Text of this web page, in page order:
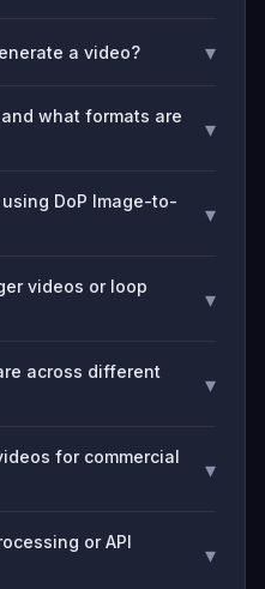
a video? ▾
what formats are
▾
DoP Image-to-
▾
videos or loop
▾
across different
▾
for commercial
▾
or API
▾